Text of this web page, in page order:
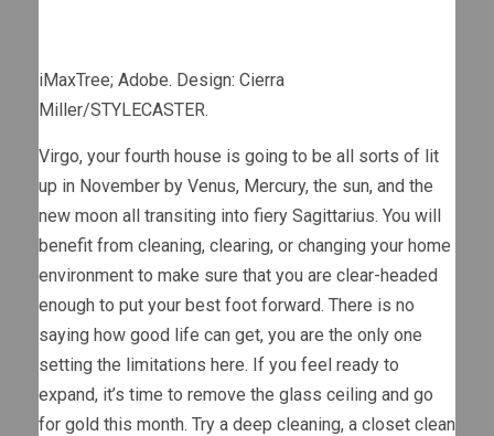
iMaxTree; Adobe. Design: Cierra
Miller/STYLECASTER.
Virgo, your fourth house is going to be all sorts of lit
up in November by Venus, Mercury, the sun, and the
new moon all transiting into fiery Sagittarius. You will
benefit from cleaning, clearing, or changing your home
environment to make sure that you are clear-headed
enough to put your best foot forward. There is no
saying how good life can get, you are the only one
setting the limitations here. If you feel ready to
expand, it’s time to remove the glass ceiling and go
for gold this month. Try a deep cleaning, a closet clean